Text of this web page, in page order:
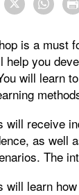
is a must
help you
will learn
will receive
as well
The
will learn